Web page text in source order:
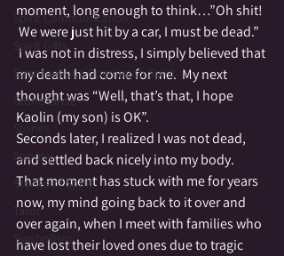
Spirit Communication
Spirit Gifts
Spontaneous Opening to Spirit
Stone Circle
Stories
Spooky
Stories of Spirit
Tarot
Symbolism
moment, long enough to think…”Oh shit!
We were just hit by a car, I must be dead.”
I was not in distress, I simply believed that
my death had come for me.  My next
thought was “Well, that’s that, I hope
Kaolin (my son) is OK”.
Seconds later, I realized I was not dead,
and settled back nicely into my body.
That moment has stuck with me for years
now, my mind going back to it over and
over again, when I meet with families who
have lost their loved ones due to tragic